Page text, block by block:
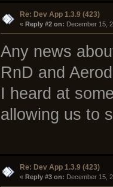
Re: Dev App 1.3.9 (423)
« Reply #2 on: December 15,
Any news
RnD and
I heard at
allowing us to
Re: Dev App 1.3.9 (423)
« Reply #3 on: December 15,